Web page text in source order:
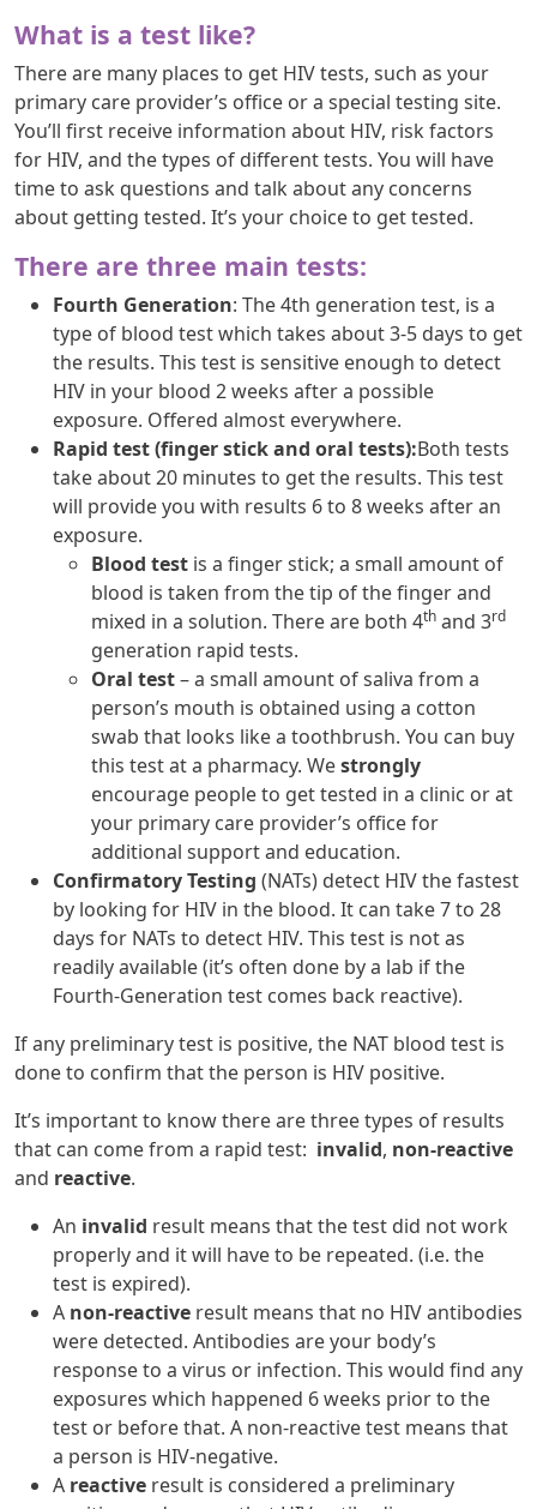
What is a test like?
There are many places to get HIV tests, such as your
primary care provider’s office or a special testing site.
You’ll first receive information about HIV, risk factors
for HIV, and the types of different tests. You will have
time to ask questions and talk about any concerns
about getting tested. It’s your choice to get tested.
There are three main tests:
Fourth Generation: The 4th generation test, is a
type of blood test which takes about 3-5 days to get
the results. This test is sensitive enough to detect
HIV in your blood 2 weeks after a possible
exposure. Offered almost everywhere.
Rapid test (finger stick and oral tests):Both tests
take about 20 minutes to get the results. This test
will provide you with results 6 to 8 weeks after an
exposure.
Blood test is a finger stick; a small amount of
blood is taken from the tip of the finger and
mixed in a solution. There are both 4th and 3rd
generation rapid tests.
Oral test– a small amount of saliva from a
person’s mouth is obtained using a cotton
swab that looks like a toothbrush. You can buy
this test at a pharmacy. Westrongly
encourage people to get tested in a clinic or at
your primary care provider’s office for
additional support and education.
Confirmatory Testing (NATs) detect HIV the fastest
by looking for HIV in the blood. It can take 7 to 28
days for NATs to detect HIV. This test is not as
readily available (it’s often done by a lab if the
Fourth-Generation test comes back reactive).
If any preliminary test is positive, the NAT blood test is
done to confirm that the person is HIV positive.
It’s important to know there are three types of results
that can come from a rapid test: invalid, non-reactive
and reactive.
An invalid result means that the test did not work
properly and it will have to be repeated. (i.e. the
test is expired).
A non-reactive result means that no HIV antibodies
were detected. Antibodies are your body’s
response to a virus or infection. This would find any
exposures which happened 6 weeks prior to the
test or before that. A non-reactive test means that
a person is HIV-negative.
A reactive result is considered a preliminary